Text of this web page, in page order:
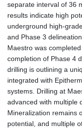
separate interval of 36
results indicate high
underground high-
and Phase 3
Maestro was
completion of Phase 4
drilling is outlining a
integrated with
systems. Drilling at
advanced with multiple
Mineralization remains
potential, and multiple